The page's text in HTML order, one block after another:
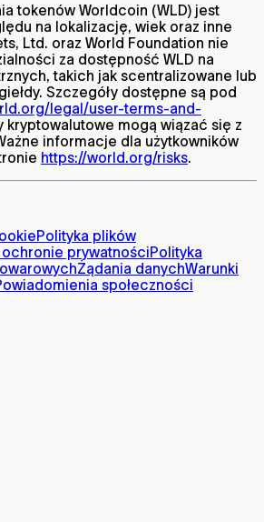
tokenów Worldcoin (WLD) jest
na lokalizację, wiek oraz inne
Ltd. oraz World Foundation nie
za dostępność WLD na
takich jak scentralizowane lub
Szczegóły dostępne są pod
legal/user-terms-and-
kryptowalutowe mogą wiązać się z
informacje dla użytkowników
https://world.org/risks.
Polityka plików
prywatnościPolityka
Żądania danychWarunki
społeczności